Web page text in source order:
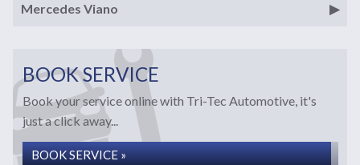
Mercedes Viano
BOOK SERVICE
Book your service online with Tri-Tec Automotive, it's
just a click away...
BOOK SERVICE »